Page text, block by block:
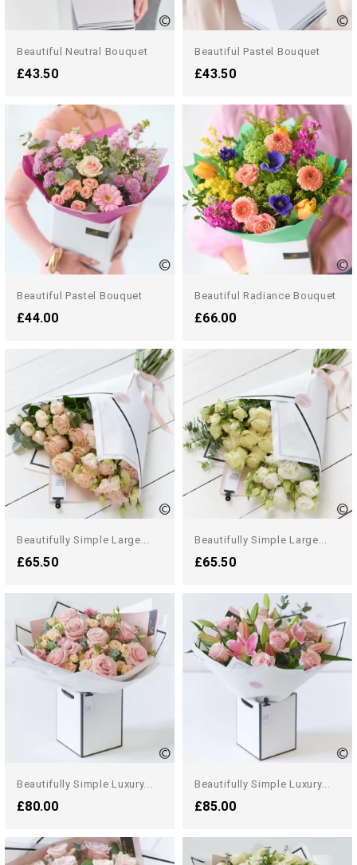
Beautiful Neutral Bouquet
£43.50
Beautiful Pastel Bouquet
£43.50
Beautiful Pastel Bouquet
£44.00
Beautiful Radiance Bouquet
£66.00
Beautifully Simple Large...
£65.50
Beautifully Simple Large...
£65.50
Beautifully Simple Luxury...
£80.00
Beautifully Simple Luxury...
£85.00